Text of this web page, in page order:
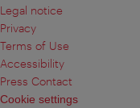
Legal notice
Privacy
Terms of Use
Accessibility
Press Contact
Cookie settings